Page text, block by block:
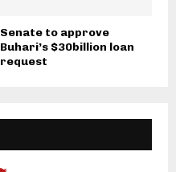
Senate to approve
Buhari’s $30billion loan
request